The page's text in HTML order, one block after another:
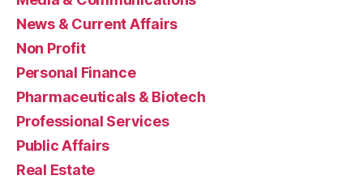
News & Current Affairs
Non Profit
Personal Finance
Pharmaceuticals & Biotech
Professional Services
Public Affairs
Real Estate